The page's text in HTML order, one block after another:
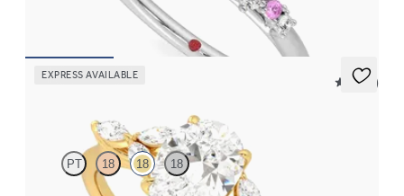
EXPRESS AVAILABLE
5 (37)
PT 18 18 18